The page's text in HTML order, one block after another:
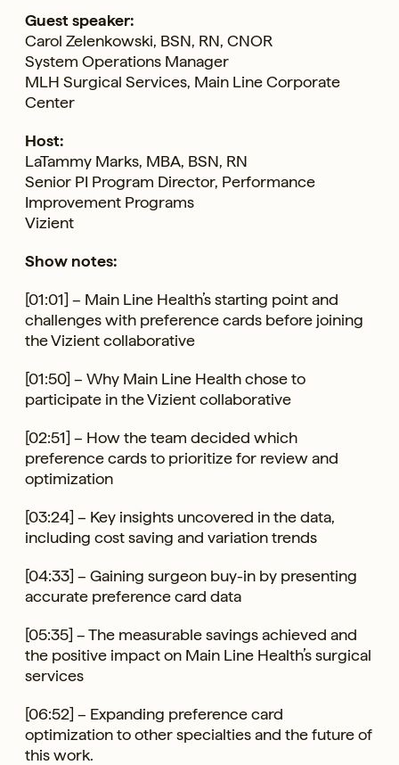
Guest speaker:
Carol Zelenkowski, BSN, RN, CNOR
System Operations Manager
MLH Surgical Services, Main Line Corporate
Center
Host:
LaTammy Marks, MBA, BSN, RN
Senior PI Program Director, Performance
Improvement Programs
Vizient
Show notes:
[01:01] – Main Line Health’s starting point and
challenges with preference cards before joining
the Vizient collaborative
[01:50] – Why Main Line Health chose to
participate in the Vizient collaborative
[02:51] – How the team decided which
preference cards to prioritize for review and
optimization
[03:24] – Key insights uncovered in the data,
including cost saving and variation trends
[04:33] – Gaining surgeon buy-in by presenting
accurate preference card data
[05:35] – The measurable savings achieved and
the positive impact on Main Line Health’s surgical
services
[06:52] – Expanding preference card
optimization to other specialties and the future of
this work.